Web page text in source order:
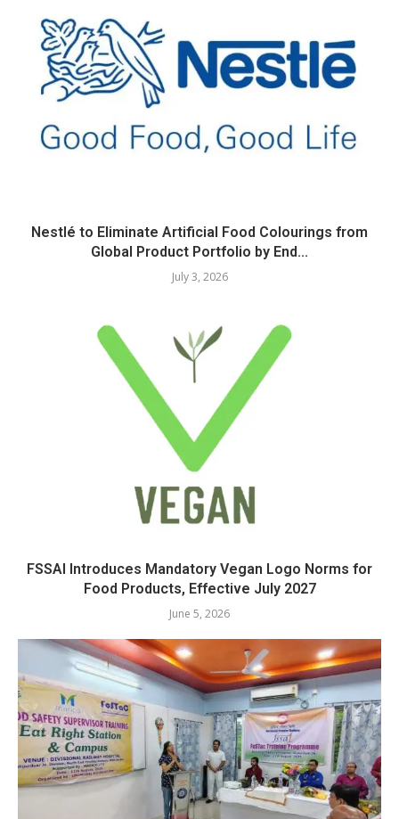
Nestlé to Eliminate Artificial Food Colourings from
Global Product Portfolio by End...
July 3, 2026
FSSAI Introduces Mandatory Vegan Logo Norms for
Food Products, Effective July 2027
June 5, 2026